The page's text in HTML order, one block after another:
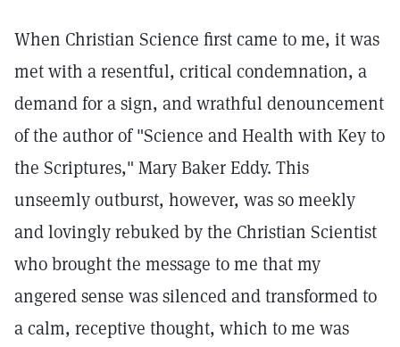
When Christian Science first came to me, it was
met with a resentful, critical condemnation, a
demand for a sign, and wrathful denouncement
of the author of "Science and Health with Key to
the Scriptures," Mary Baker Eddy. This
unseemly outburst, however, was so meekly
and lovingly rebuked by the Christian Scientist
who brought the message to me that my
angered sense was silenced and transformed to
a calm, receptive thought, which to me was